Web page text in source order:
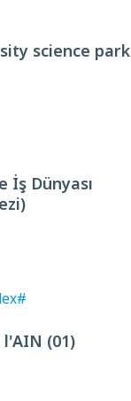
science park
İş Dünyası
l'AIN (01)